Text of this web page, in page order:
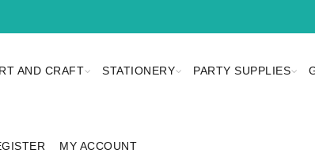
AND CRAFT STATIONERY PARTY SUPPLIES
MY ACCOUNT